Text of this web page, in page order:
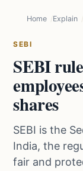
Home Explain
SEBI
SEBI
shares
SEBI is the
India, the
fair and